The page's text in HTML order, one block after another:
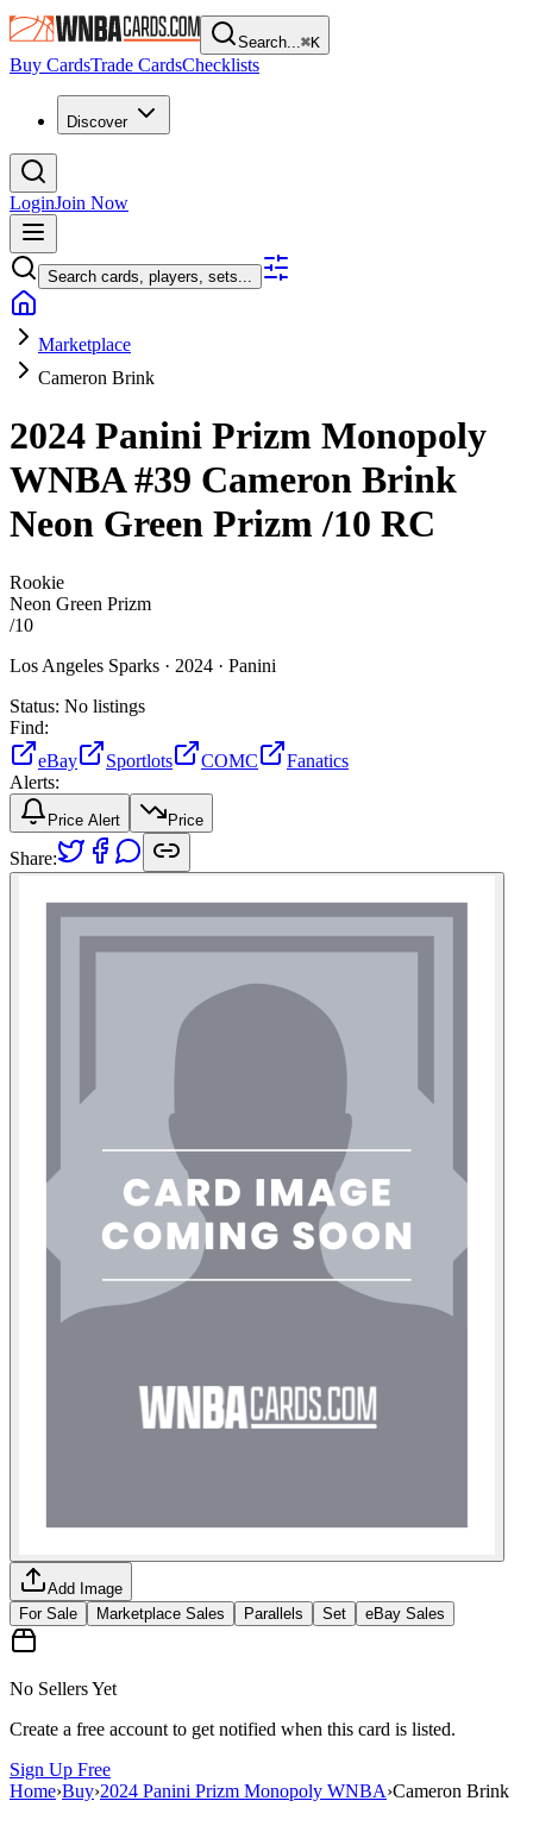
Search...⌘K
Buy CardsTrade CardsChecklists
Discover
LoginJoin Now
Search cards, players, sets...
Marketplace
Cameron Brink
2024 Panini Prizm Monopoly
WNBA#39 Cameron Brink
Neon Green Prizm/10 RC
Rookie
Neon Green Prizm
/10
Los Angeles Sparks · 2024 · Panini
Status: No listings
Find:
eBay
Sportlots COMC
Fanatics
Alerts:
Price Alert Price
Share:
Add Image
For Sale
Marketplace Sales Parallels Set eBay Sales
No Sellers Yet
Create a free account to get notified when this card is listed.
Sign Up Free
Home›Buy›2024 Panini Prizm Monopoly WNBA›Cameron Brink